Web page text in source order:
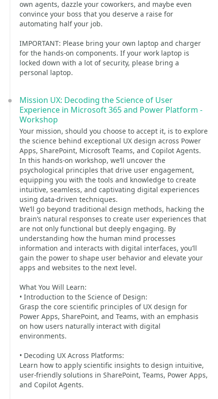
own agents, dazzle your coworkers, and maybe even
convince your boss that you deserve a raise for
automating half your job.
IMPORTANT: Please bring your own laptop and charger
for the hands-on components. If your work laptop is
locked down with a lot of security, please bring a
personal laptop.
Mission UX: Decoding the Science of User
Experience in Microsoft 365 and Power Platform -
Workshop
Your mission, should you choose to accept it, is to explore
the science behind exceptional UX design across Power
Apps, SharePoint, Microsoft Teams, and Copilot Agents.
In this hands-on workshop, we’ll uncover the
psychological principles that drive user engagement,
equipping you with the tools and knowledge to create
intuitive, seamless, and captivating digital experiences
using data-driven techniques.
We’ll go beyond traditional design methods, hacking the
brain’s natural responses to create user experiences that
are not only functional but deeply engaging. By
understanding how the human mind processes
information and interacts with digital interfaces, you’ll
gain the power to shape user behavior and elevate your
apps and websites to the next level.
What You Will Learn:
• Introduction to the Science of Design:
Grasp the core scientific principles of UX design for
Power Apps, SharePoint, and Teams, with an emphasis
on how users naturally interact with digital
environments.
• Decoding UX Across Platforms:
Learn how to apply scientific insights to design intuitive,
user-friendly solutions in SharePoint, Teams, Power Apps,
and Copilot Agents.